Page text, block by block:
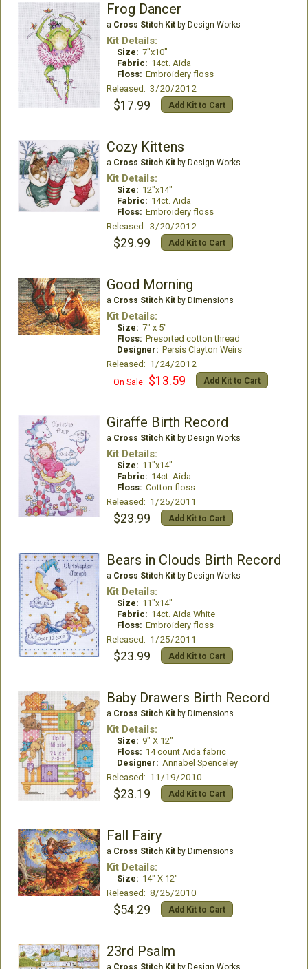
Frog Dancer
a Cross Stitch Kitby Design Works
Kit Details:
Size: 7"x10"
Fabric: 14ct. Aida
Floss: Embroidery floss
Released: 3/20/2012
$17.99 Add Kit to Cart
Cozy Kittens
a Cross Stitch Kitby Design Works
Kit Details:
Size: 12"x14"
Fabric: 14ct. Aida
Floss: Embroidery floss
Released: 3/20/2012
$29.99 Add Kit to Cart
Good Morning
a Cross Stitch Kitby Dimensions
Kit Details:
Size: 7" x 5"
Floss: Presorted cotton thread
Designer: Persis Clayton Weirs
Released: 1/24/2012
On Sale: $13.59 Add Kit to Cart
Giraffe Birth Record
a Cross Stitch Kitby Design Works
Kit Details:
Size: 11"x14"
Fabric: 14ct. Aida
Floss: Cotton floss
Released: 1/25/2011
$23.99 Add Kit to Cart
Bears in Clouds Birth Record
a Cross Stitch Kitby Design Works
Kit Details:
Size: 11"x14"
Fabric: 14ct. Aida White
Floss: Embroidery floss
Released: 1/25/2011
$23.99 Add Kit to Cart
Baby Drawers Birth Record
a Cross Stitch Kitby Dimensions
Kit Details:
Size: 9" X 12"
Floss: 14 count Aida fabric
Designer: Annabel Spenceley
Released: 11/19/2010
$23.19 Add Kit to Cart
Fall Fairy
a Cross Stitch Kitby Dimensions
Kit Details:
Size: 14" X 12"
Released: 8/25/2010
$54.29 Add Kit to Cart
23rd Psalm
a Cross Stitch Kitby Design Works